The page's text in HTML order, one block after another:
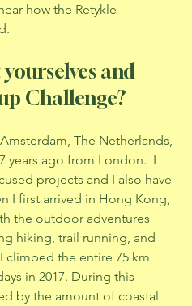
how the Retykle
and
Challenge?
The Netherlands,
ago from London.  I
projects and I also have
I first arrived in Hong Kong,
the outdoor adventures
hiking, trail running, and
climbed the entire 75 km
in 2017. During this
by the amount of coastal